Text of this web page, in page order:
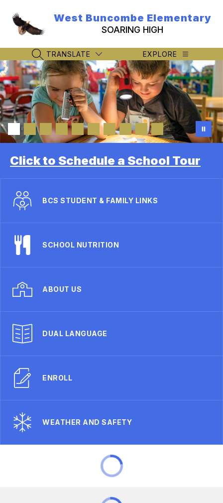
content
West Buncombe Elementary
SOARING HIGH
SEARCH SITE
TRANSLATE EXPLORE
Click to Schedule a School Tour
BCS STUDENT & FAMILY LINKS
SCHOOL NUTRITION
ABOUT US
DUAL LANGUAGE
ENROLL
WEATHER AND SAFETY